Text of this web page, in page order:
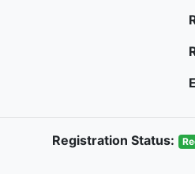
Registration Status: